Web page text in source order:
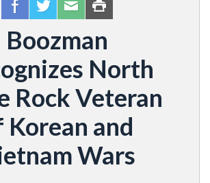
Boozman
North
Rock Veteran
Korean and
Wars